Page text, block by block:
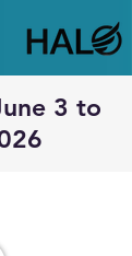
3 to